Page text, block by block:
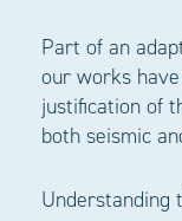
Part of an
our works
justification of
both seismic
Understanding